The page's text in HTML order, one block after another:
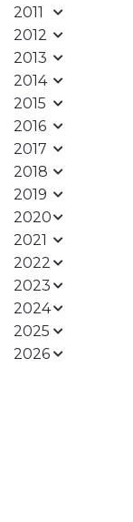
2011
2012
2013
2014
2015
2016
2017
2018
2019
2020
2021
2022
2023
2024
2025
2026